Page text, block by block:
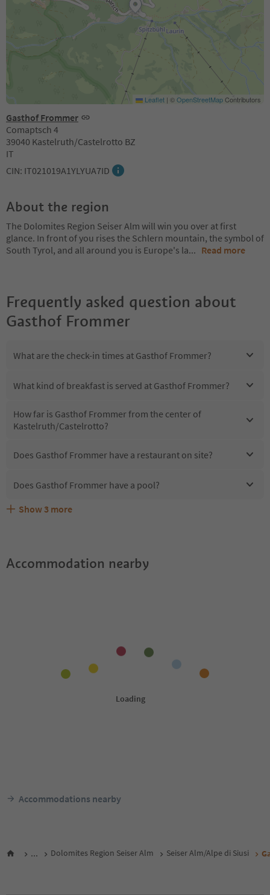
Gasthof Frommer
Comaptsch 4
39040 Kastelruth/Castelrotto BZ
IT
CIN: IT021019A1YLYUA7ID
Leaflet | ©OpenStreetMapContributors
About the region
The Dolomites Region Seiser Alm will win you over at first
glance. In front of you rises the Schlern mountain, the symbol of
South Tyrol, and all around you is Europe's la... Read more
Frequently asked question about
Gasthof Frommer
What are the check-in times at Gasthof Frommer?
What kind of breakfast is served at Gasthof Frommer?
How far is Gasthof Frommer from the center of
Kastelruth/Castelrotto?
Does Gasthof Frommer have a restaurant on site?
Does Gasthof Frommer have a pool?
Are pets allowed at the Gasthof Frommer?
What kind of services does Gasthof Frommer offer?
Does Gasthof Frommer offer the Suedtirol Guestpass?
Show 3 more
Accommodation nearby
Accommodations nearby
... Dolomites Region Seiser Alm Seiser Alm/Alpe di Siusi